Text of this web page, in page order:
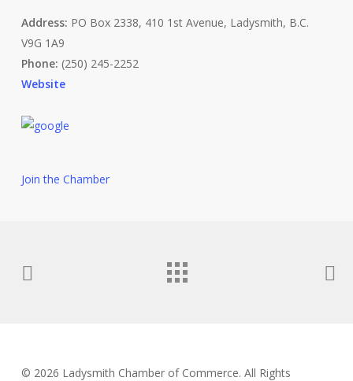
Address: PO Box 2338, 410 1st Avenue, Ladysmith, B.C.
V9G 1A9
Phone: (250) 245-2252
Website
Join the Chamber
© 2026 Ladysmith Chamber of Commerce. All Rights